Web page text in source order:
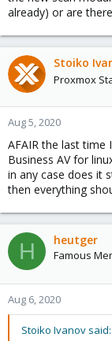
already) or are
Stoiko
Proxmox
Aug 5, 2020
AFAIR the last time
Business AV for
in any case does it
then everything
H heutger
Famous
Aug 6, 2020
Stoiko Ivanov said: